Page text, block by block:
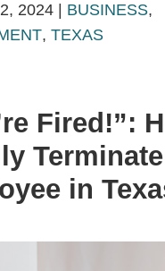
2024 BUSINESS,
, TEXAS
Fired!”:
in